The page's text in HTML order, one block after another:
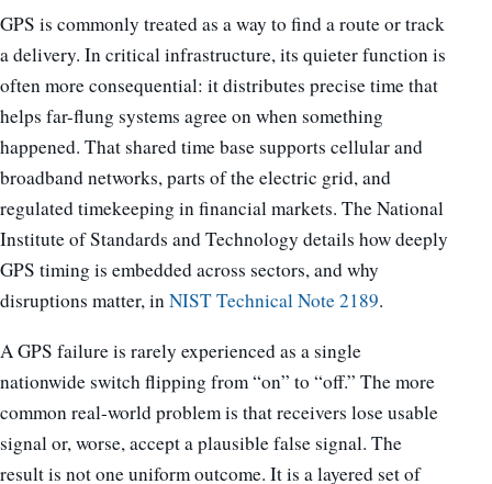
GPS is commonly treated as a way to find a route or track
a delivery. In critical infrastructure, its quieter function is
often more consequential: it distributes precise time that
helps far-flung systems agree on when something
happened. That shared time base supports cellular and
broadband networks, parts of the electric grid, and
regulated timekeeping in financial markets. The National
Institute of Standards and Technology details how deeply
GPS timing is embedded across sectors, and why
disruptions matter, inNIST Technical Note 2189.
A GPS failure is rarely experienced as a single
nationwide switch flipping from “on” to “off.” The more
common real-world problem is that receivers lose usable
signal or, worse, accept a plausible false signal. The
result is not one uniform outcome. It is a layered set of